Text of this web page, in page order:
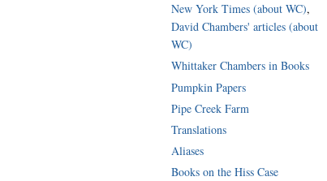
New York Times (about WC),
David Chambers' articles (about
WC)
Whittaker Chambers in Books
Pumpkin Papers
Pipe Creek Farm
Translations
Aliases
Books on the Hiss Case